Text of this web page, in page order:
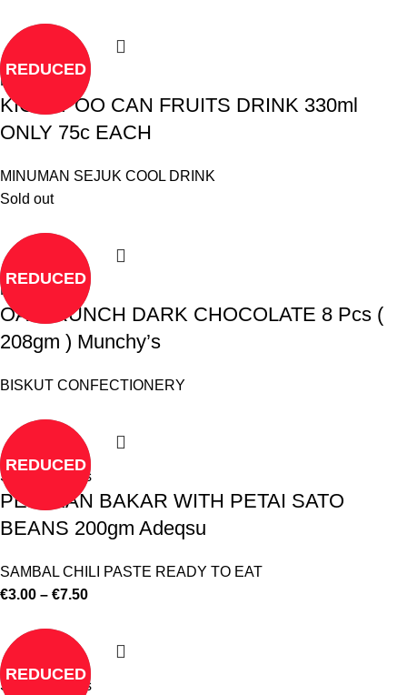
REDUCED
Read more
KICKAPOO CAN FRUITS DRINK 330ml
ONLY 75c EACH
MINUMAN SEJUK COOL DRINK
Sold out
REDUCED
Read more
OATCRUNCH DARK CHOCOLATE 8 Pcs (
208gm ) Munchy’s
BISKUT CONFECTIONERY
REDUCED
Select options
PES IKAN BAKAR WITH PETAI SATO
BEANS 200gm Adeqsu
SAMBAL CHILI PASTE READY TO EAT
€3.00 – €7.50
REDUCED
Select options